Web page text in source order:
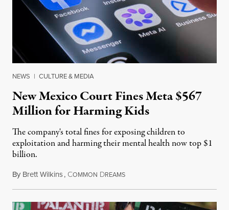
NEWS | CULTURE & MEDIA
New Mexico Court Fines Meta $567
Million for Harming Kids
The company's total fines for exposing children to
exploitation and harming their mental health now top $1
billion.
By Brett Wilkins, COMMON DREAMSAugust 8, 2026